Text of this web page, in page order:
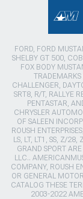
FORD, FORD
SHELBY GT 500,
FOX BODY
CHALLENGER,
SRT8, R/T, RALLYE
PENTASTAR,
CHRYSLER
OF SALEEN
ROUSH
LS, LT, LT1, SS, Z/
GRAND SPORT
LLC..
COMPANY, ROUSH
OR GENERAL
CATALOG THESE
2003-2022